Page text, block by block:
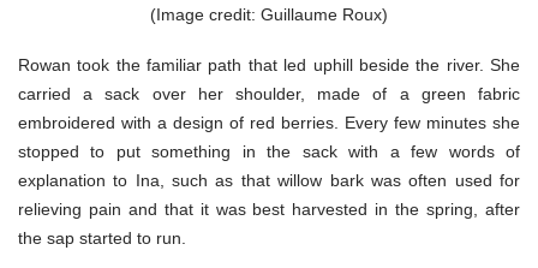
(Image credit: Guillaume Roux)
Rowan took the familiar path that led uphill beside the river. She
carried a sack over her shoulder, made of a green fabric
embroidered with a design of red berries. Every few minutes she
stopped to put something in the sack with a few words of
explanation to Ina, such as that willow bark was often used for
relieving pain and that it was best harvested in the spring, after
the sap started to run.